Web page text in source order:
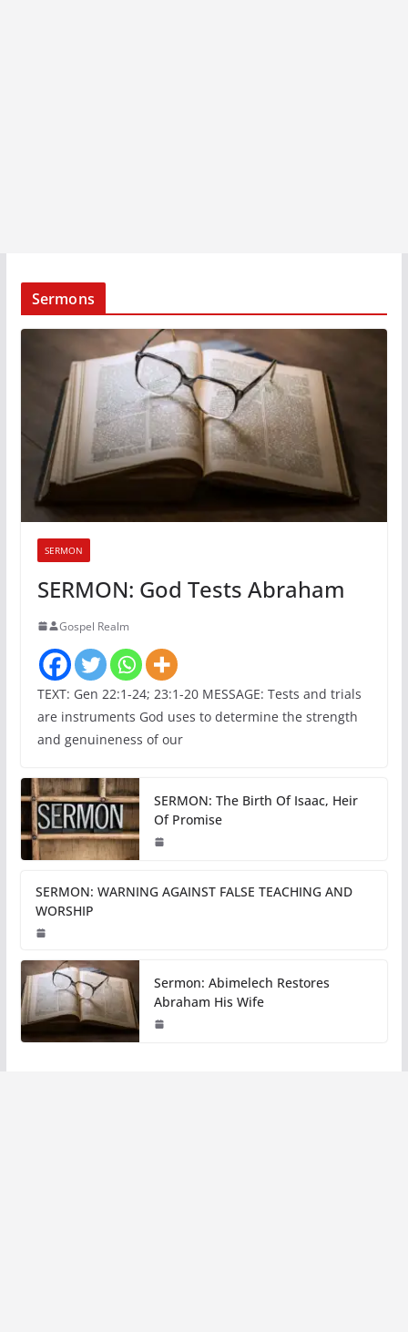
Sermons
SERMON
SERMON: God Tests Abraham
Gospel Realm
TEXT: Gen 22:1-24; 23:1-20 MESSAGE: Tests and trials
are instruments God uses to determine the strength
and genuineness of our
SERMON: The Birth Of Isaac, Heir
Of Promise
SERMON: WARNING AGAINST FALSE TEACHING AND
WORSHIP
Sermon: Abimelech Restores
Abraham His Wife